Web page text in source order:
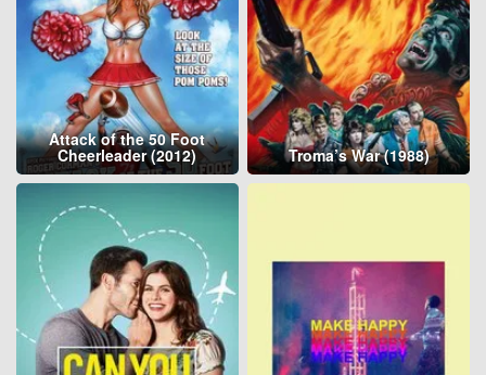
Attack of the 50 Foot
Cheerleader (2012) Troma’s War (1988)